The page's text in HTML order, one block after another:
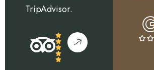
TripAdvisor.